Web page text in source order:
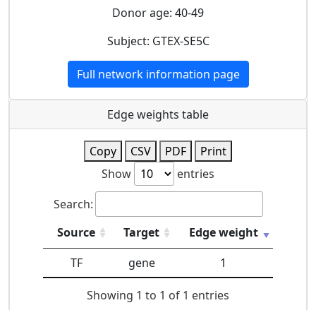
Donor age: 40-49
Subject: GTEX-SE5C
Full network information page
Edge weights table
Copy CSV PDF
Print
Show
entries
Search:
Source
Target
Edge weight
TF
gene 1
Showing 1 to 1 of 1 entries